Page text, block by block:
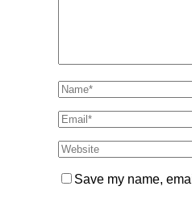
Save my name,